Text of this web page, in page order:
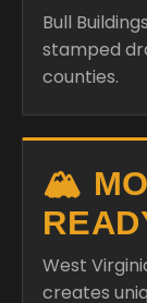
Bull
stamped
counties.
🏔️
West
creates